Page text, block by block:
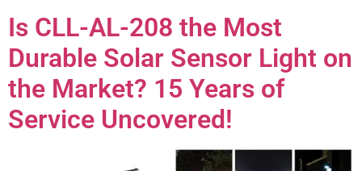
Is CLL-AL-208 the Most
Durable Solar Sensor Light on
the Market? 15 Years of
Service Uncovered!